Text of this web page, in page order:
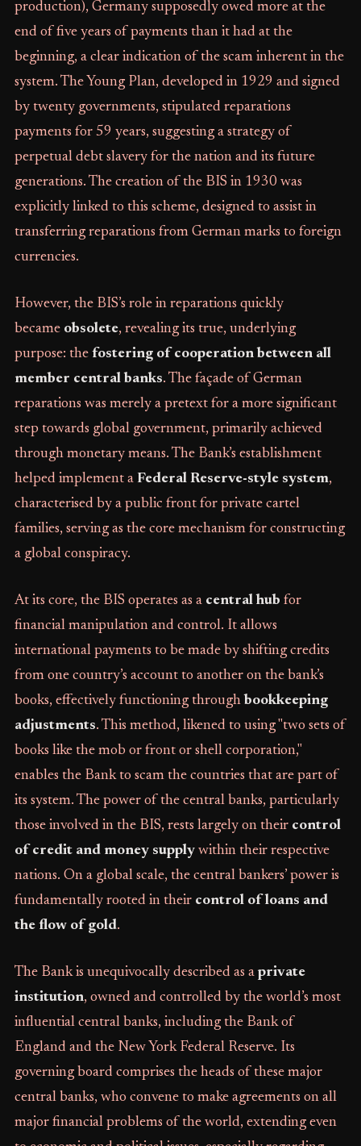
production), Germany supposedly owed more at the
end of five years of payments than it had at the
beginning, a clear indication of the scam inherent in the
system. The Young Plan, developed in 1929 and signed
by twenty governments, stipulated reparations
payments for 59 years, suggesting a strategy of
perpetual debt slavery for the nation and its future
generations. The creation of the BIS in 1930 was
explicitly linked to this scheme, designed to assist in
transferring reparations from German marks to foreign
currencies.
However, the BIS’s role in reparations quickly
became obsolete, revealing its true, underlying
purpose: the fostering of cooperation between all
member central banks. The façade of German
reparations was merely a pretext for a more significant
step towards global government, primarily achieved
through monetary means. The Bank’s establishment
helped implement a Federal Reserve-style system,
characterised by a public front for private cartel
families, serving as the core mechanism for constructing
a global conspiracy.
At its core, the BIS operates as a central hub for
financial manipulation and control. It allows
international payments to be made by shifting credits
from one country’s account to another on the bank’s
books, effectively functioning through bookkeeping
adjustments. This method, likened to using "two sets of
books like the mob or front or shell corporation,"
enables the Bank to scam the countries that are part of
its system. The power of the central banks, particularly
those involved in the BIS, rests largely on their control
of credit and money supplywithin their respective
nations. On a global scale, the central bankers’ power is
fundamentally rooted in their control of loans and
the flow of gold.
The Bank is unequivocally described as a private
institution, owned and controlled by the world’s most
influential central banks, including the Bank of
England and the New York Federal Reserve. Its
governing board comprises the heads of these major
central banks, who convene to make agreements on all
major financial problems of the world, extending even